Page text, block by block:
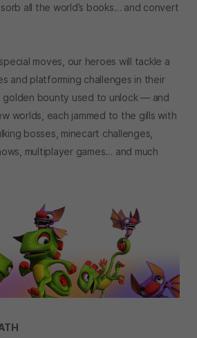
all the world’s books… and convert
moves, our heroes will tackle a
and platforming challenges in their
golden bounty used to unlock — and
worlds, each jammed to the gills with
bosses, minecart challenges,
multiplayer games… and much